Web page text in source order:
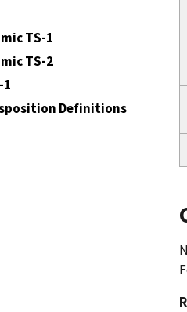
TS-1
TS-2
1
Definitions